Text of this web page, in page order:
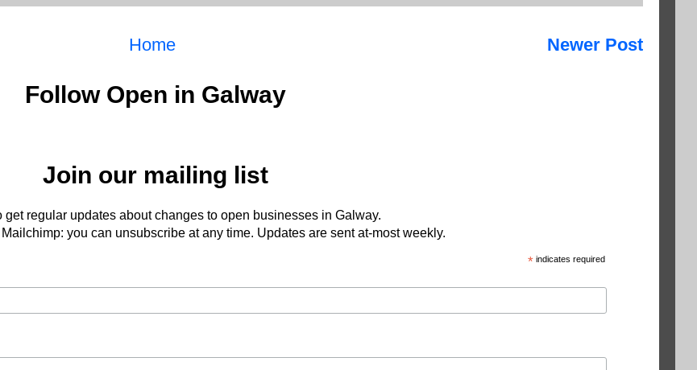
Newer Post
Home
Follow Open in Galway
Join our mailing list
get regular updates about changes to open businesses in Galway.
you can unsubscribe at any time. Updates are sent at-most weekly.
* indicates required